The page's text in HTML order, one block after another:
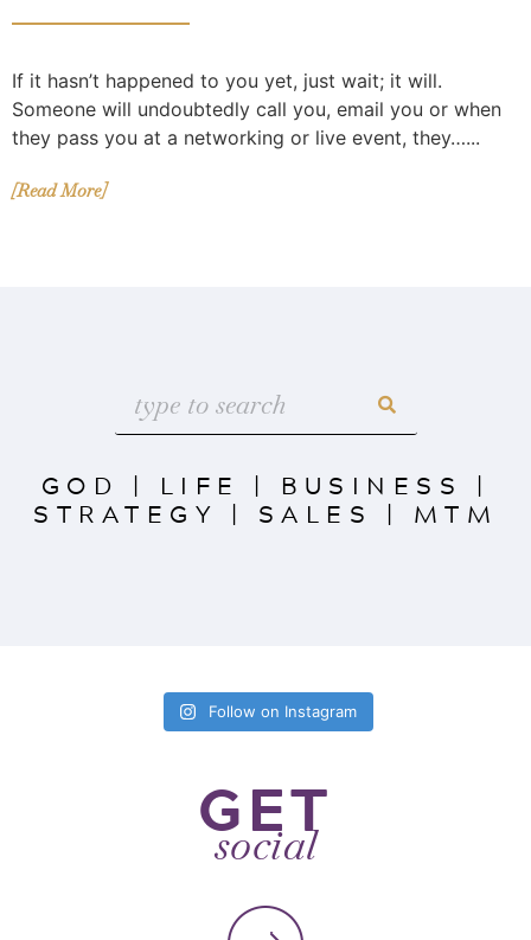
If it hasn’t happened to you yet, just wait; it will.
Someone will undoubtedly call you, email you or when
they pass you at a networking or live event, they…...
[Read More]
GOD | LIFE | BUSINESS |
STRATEGY | SALES | MTM
Follow on Instagram
GET
social